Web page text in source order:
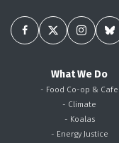
What We Do
- Food Co-op & Cafe
- Climate
- Koalas
- Energy Justice